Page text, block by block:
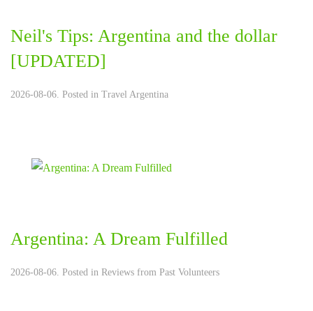
Neil's Tips: Argentina and the dollar
[UPDATED]
2026-08-06. Posted in Travel Argentina
Argentina: A Dream Fulfilled
2026-08-06. Posted in Reviews from Past Volunteers